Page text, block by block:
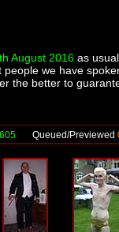
August 2016 as
we have
the better to
605 Queued/Previewed